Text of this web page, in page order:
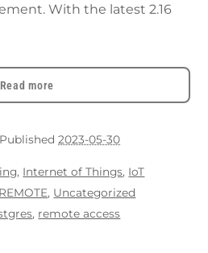
With the latest 2.16
Read more
Published2023-05-30
, Internet of Things, IoT
, Uncategorized
, remote access